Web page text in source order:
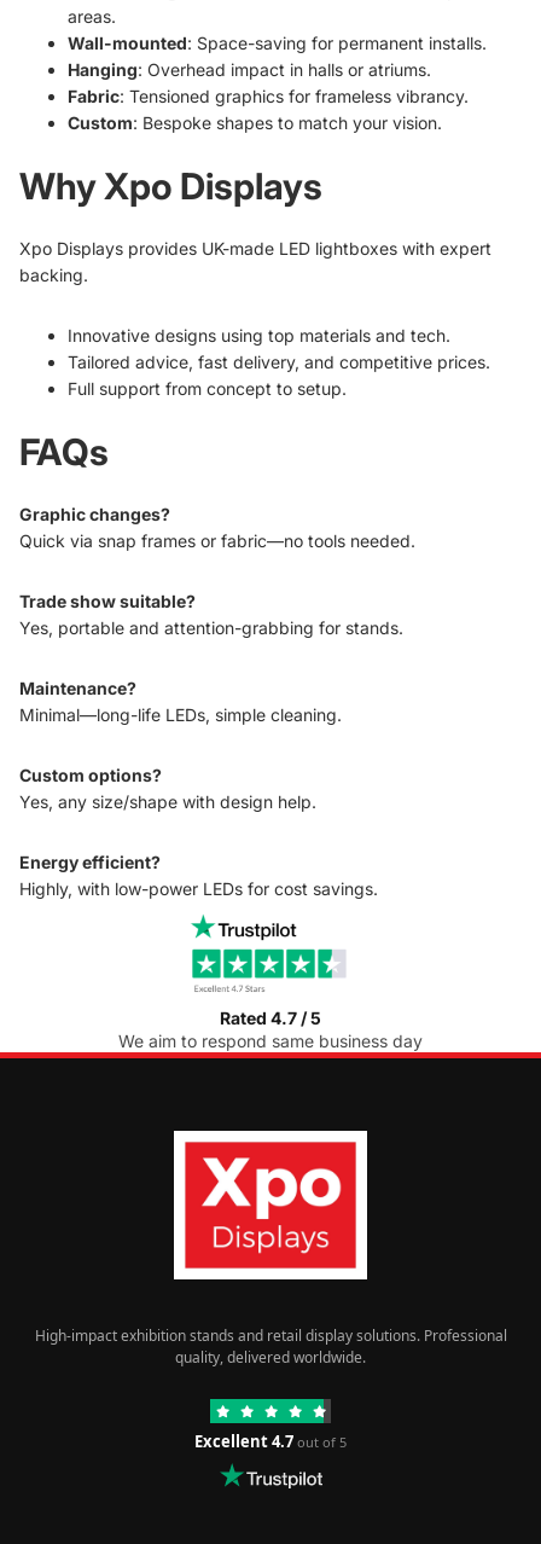
areas.
Wall-mounted: Space-saving for permanent installs.
Hanging: Overhead impact in halls or atriums.
Fabric: Tensioned graphics for frameless vibrancy.
Custom: Bespoke shapes to match your vision.
Why Xpo Displays
Xpo Displays provides UK-made LED lightboxes with expert
backing.
Innovative designs using top materials and tech.
Tailored advice, fast delivery, and competitive prices.
Full support from concept to setup.
FAQs
Graphic changes?
Quick via snap frames or fabric—no tools needed.
Trade show suitable?
Yes, portable and attention-grabbing for stands.
Maintenance?
Minimal—long-life LEDs, simple cleaning.
Custom options?
Yes, any size/shape with design help.
Energy efficient?
Highly, with low-power LEDs for cost savings.
Rated 4.7 / 5
We aim to respond same business day
High-impact exhibition stands and retail display solutions. Professional
quality, delivered worldwide.
Excellent 4.7 out of 5